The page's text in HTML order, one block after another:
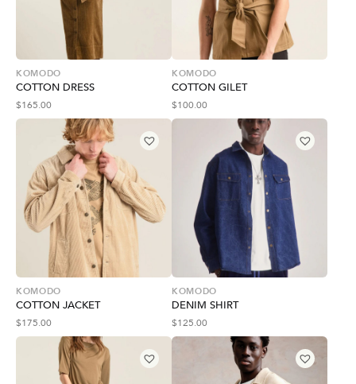
KOMODO
COTTON DRESS
$165.00
KOMODO
COTTON GILET
$100.00
KOMODO
COTTON JACKET
$175.00
KOMODO
DENIM SHIRT
$125.00